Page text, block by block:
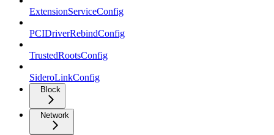
ExtensionServiceConfig
PCIDriverRebindConfig
TrustedRootsConfig
SideroLinkConfig
Block
Network